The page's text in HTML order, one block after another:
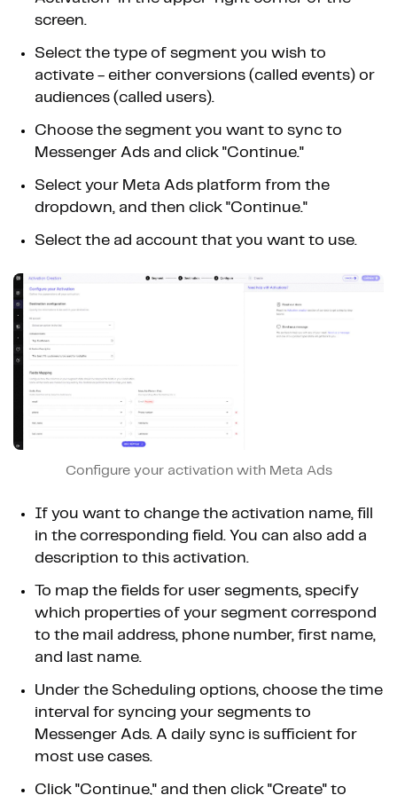
screen.
Select the type of segment you wish to
activate - either conversions (called events) or
audiences (called users).
Choose the segment you want to sync to
Messenger Ads and click "Continue."
Select your Meta Ads platform from the
dropdown, and then click "Continue."
Select the ad account that you want to use.
Configure your activation with Meta Ads
If you want to change the activation name, fill
in the corresponding field. You can also add a
description to this activation.
To map the fields for user segments, specify
which properties of your segment correspond
to the mail address, phone number, first name,
and last name.
Under the Scheduling options, choose the time
interval for syncing your segments to
Messenger Ads. A daily sync is sufficient for
most use cases.
Click "Continue," and then click "Create" to